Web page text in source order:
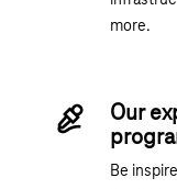
more.
Our
Be